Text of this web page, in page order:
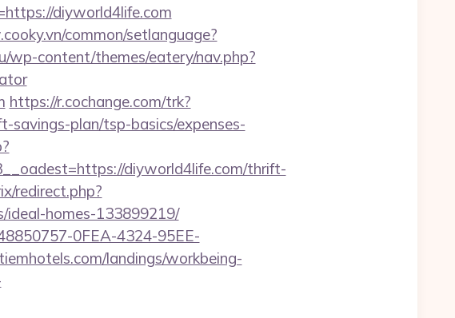
diyworld4life.com
common/setlanguage?
wp-content/themes/eatery/nav.php?
https://r.cochange.com/trk?
plan/tsp-basics/expenses-
diyworld4life.com/thrift-
redirect.php?
ideal-homes-133899219/
0FEA-4324-95EE-
landings/workbeing-